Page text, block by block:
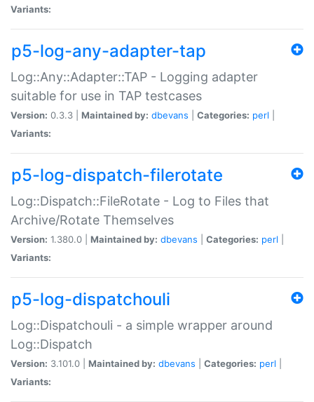
Variants:
p5-log-any-adapter-tap
Log::Any::Adapter::TAP - Logging adapter
suitable for use in TAP testcases
Version: 0.3.3 | Maintained by: dbevans Categories: perl
Variants:
p5-log-dispatch-filerotate
Log::Dispatch::FileRotate - Log to Files that
Archive/Rotate Themselves
Version: 1.380.0 | Maintained by: dbevans Categories: perl
Variants:
p5-log-dispatchouli
Log::Dispatchouli - a simple wrapper around
Log::Dispatch
Version: 3.101.0 | Maintained by: dbevans Categories: perl
Variants: